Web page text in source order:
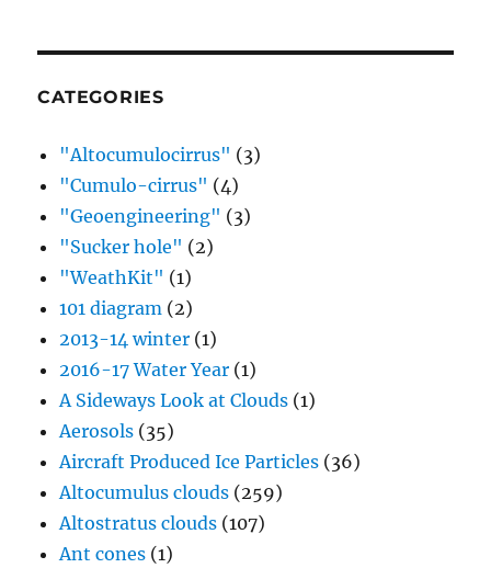
CATEGORIES
"Altocumulocirrus" (3)
"Cumulo-cirrus" (4)
"Geoengineering" (3)
"Sucker hole" (2)
"WeathKit" (1)
101 diagram (2)
2013-14 winter (1)
2016-17 Water Year (1)
A Sideways Look at Clouds (1)
Aerosols (35)
Aircraft Produced Ice Particles (36)
Altocumulus clouds (259)
Altostratus clouds (107)
Ant cones (1)